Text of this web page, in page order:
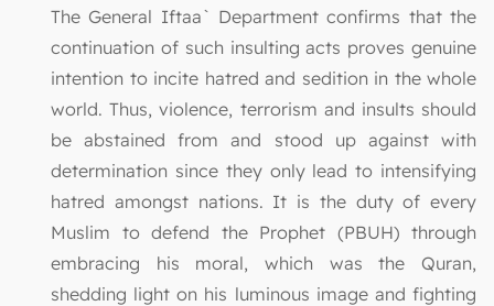
The General Iftaa` Department confirms that the
continuation of such insulting acts proves genuine
intention to incite hatred and sedition in the whole
world. Thus, violence, terrorism and insults should
be abstained from and stood up against with
determination since they only lead to intensifying
hatred amongst nations. It is the duty of every
Muslim to defend the Prophet (PBUH) through
embracing his moral, which was the Quran,
shedding light on his luminous image and fighting